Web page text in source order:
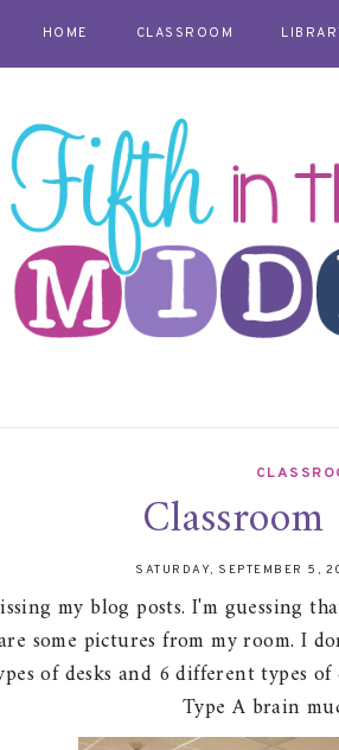
HOME CLASSROOM
SATURDAY, SEPTEMBER 5,
my blog posts. I'm guessing
some pictures from my room. I
of desks and 6 different types
Type A brain